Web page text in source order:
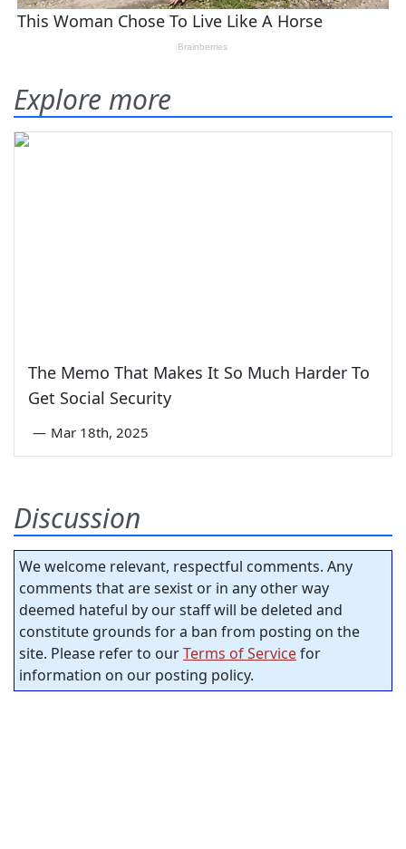
Explore more
The Memo That Makes It So Much Harder To
Get Social Security
— Mar 18th, 2025
Discussion
We welcome relevant, respectful comments. Any
comments that are sexist or in any other way
deemed hateful by our staff will be deleted and
constitute grounds for a ban from posting on the
site. Please refer to ourTerms of Servicefor
information on our posting policy.